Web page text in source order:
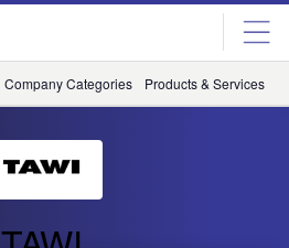
Company Categories Products & Services